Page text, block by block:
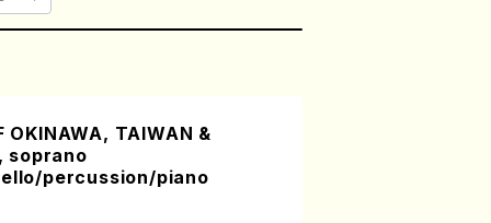
OKINAWA, TAIWAN &
soprano
percussion/piano